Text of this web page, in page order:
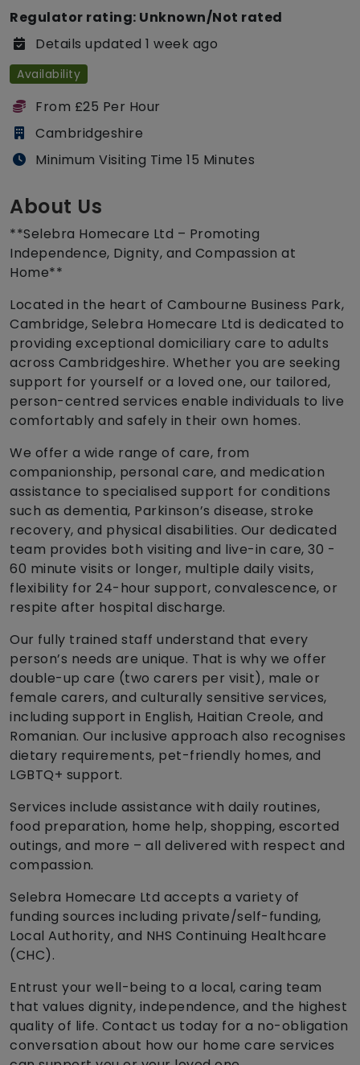
Regulator rating: Unknown/Not rated
Details updated 1 week ago
Availability
From £25 Per Hour
Cambridgeshire
Minimum Visiting Time 15 Minutes
About Us
**Selebra Homecare Ltd – Promoting
Independence, Dignity, and Compassion at
Home**
Located in the heart of Cambourne Business Park,
Cambridge, Selebra Homecare Ltd is dedicated to
providing exceptional domiciliary care to adults
across Cambridgeshire. Whether you are seeking
support for yourself or a loved one, our tailored,
person-centred services enable individuals to live
comfortably and safely in their own homes.
We offer a wide range of care, from
companionship, personal care, and medication
assistance to specialised support for conditions
such as dementia, Parkinson’s disease, stroke
recovery, and physical disabilities. Our dedicated
team provides both visiting and live-in care, 30 -
60 minute visits or longer, multiple daily visits,
flexibility for 24-hour support, convalescence, or
respite after hospital discharge.
Our fully trained staff understand that every
person’s needs are unique. That is why we offer
double-up care (two carers per visit), male or
female carers, and culturally sensitive services,
including support in English, Haitian Creole, and
Romanian. Our inclusive approach also recognises
dietary requirements, pet-friendly homes, and
LGBTQ+ support.
Services include assistance with daily routines,
food preparation, home help, shopping, escorted
outings, and more – all delivered with respect and
compassion.
Selebra Homecare Ltd accepts a variety of
funding sources including private/self-funding,
Local Authority, and NHS Continuing Healthcare
(CHC).
Entrust your well-being to a local, caring team
that values dignity, independence, and the highest
quality of life. Contact us today for a no-obligation
conversation about how our home care services